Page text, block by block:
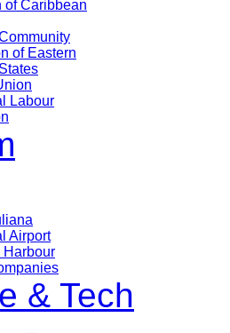
of Caribbean
of Eastern
Labour
Airport
Harbour
& Tech